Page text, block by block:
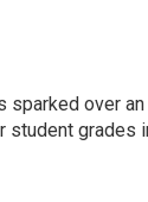
sparked over
student grades